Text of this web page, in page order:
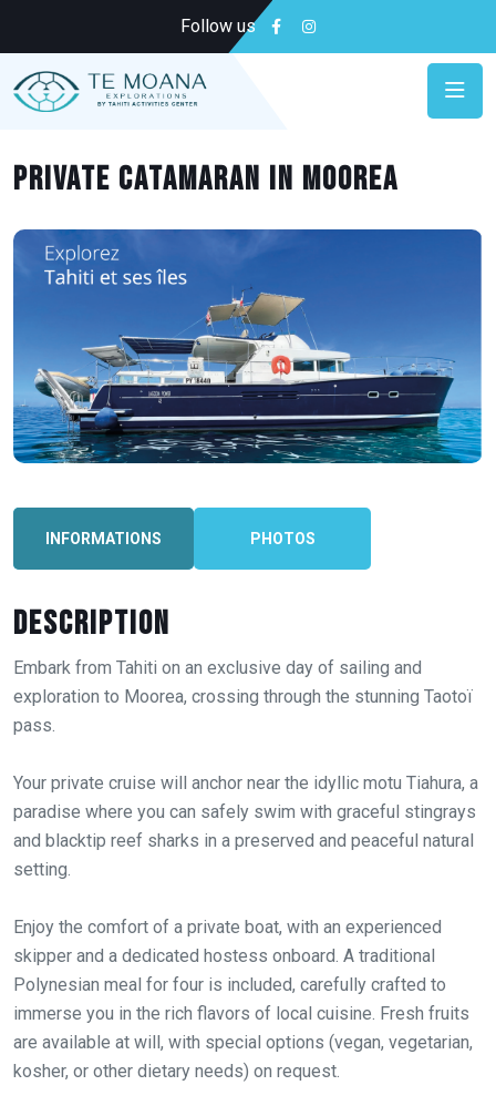
Follow us
Private Catamaran in Moorea
INFORMATIONS PHOTOS
Description
Embark from Tahiti on an exclusive day of sailing and
exploration to Moorea, crossing through the stunning Taotoï
pass.
Your private cruise will anchor near the idyllic motu Tiahura, a
paradise where you can safely swim with graceful stingrays
and blacktip reef sharks in a preserved and peaceful natural
setting.
Enjoy the comfort of a private boat, with an experienced
skipper and a dedicated hostess onboard. A traditional
Polynesian meal for four is included, carefully crafted to
immerse you in the rich flavors of local cuisine. Fresh fruits
are available at will, with special options (vegan, vegetarian,
kosher, or other dietary needs) on request.